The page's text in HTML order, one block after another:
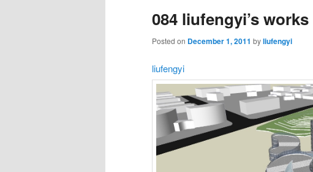
084 liufengyi’s works
Posted on December 1, 2011 byliufengyi
liufengyi